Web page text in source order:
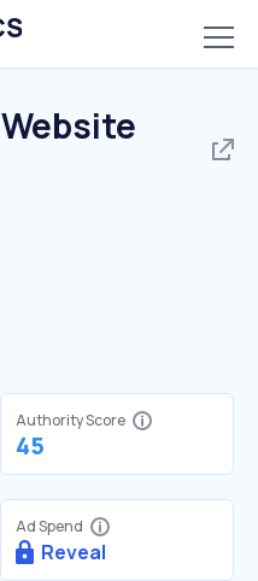
Website
Authority Score
45
Ad Spend
Reveal